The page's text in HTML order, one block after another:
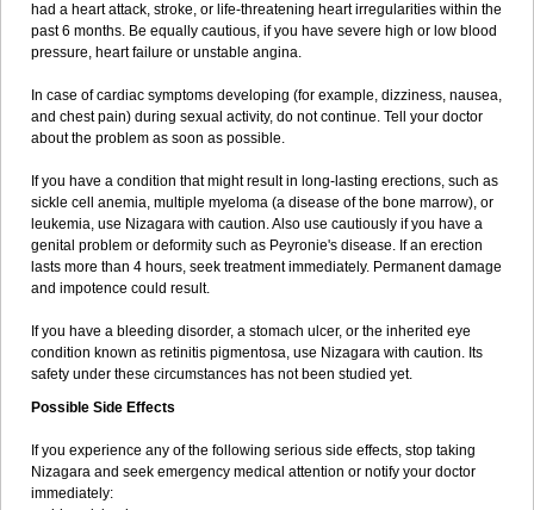
had a heart attack, stroke, or life-threatening heart irregularities within the
past 6 months. Be equally cautious, if you have severe high or low blood
pressure, heart failure or unstable angina.
In case of cardiac symptoms developing (for example, dizziness, nausea,
and chest pain) during sexual activity, do not continue. Tell your doctor
about the problem as soon as possible.
If you have a condition that might result in long-lasting erections, such as
sickle cell anemia, multiple myeloma (a disease of the bone marrow), or
leukemia, use Nizagara with caution. Also use cautiously if you have a
genital problem or deformity such as Peyronie's disease. If an erection
lasts more than 4 hours, seek treatment immediately. Permanent damage
and impotence could result.
If you have a bleeding disorder, a stomach ulcer, or the inherited eye
condition known as retinitis pigmentosa, use Nizagara with caution. Its
safety under these circumstances has not been studied yet.
Possible Side Effects
If you experience any of the following serious side effects, stop taking
Nizagara and seek emergency medical attention or notify your doctor
immediately: